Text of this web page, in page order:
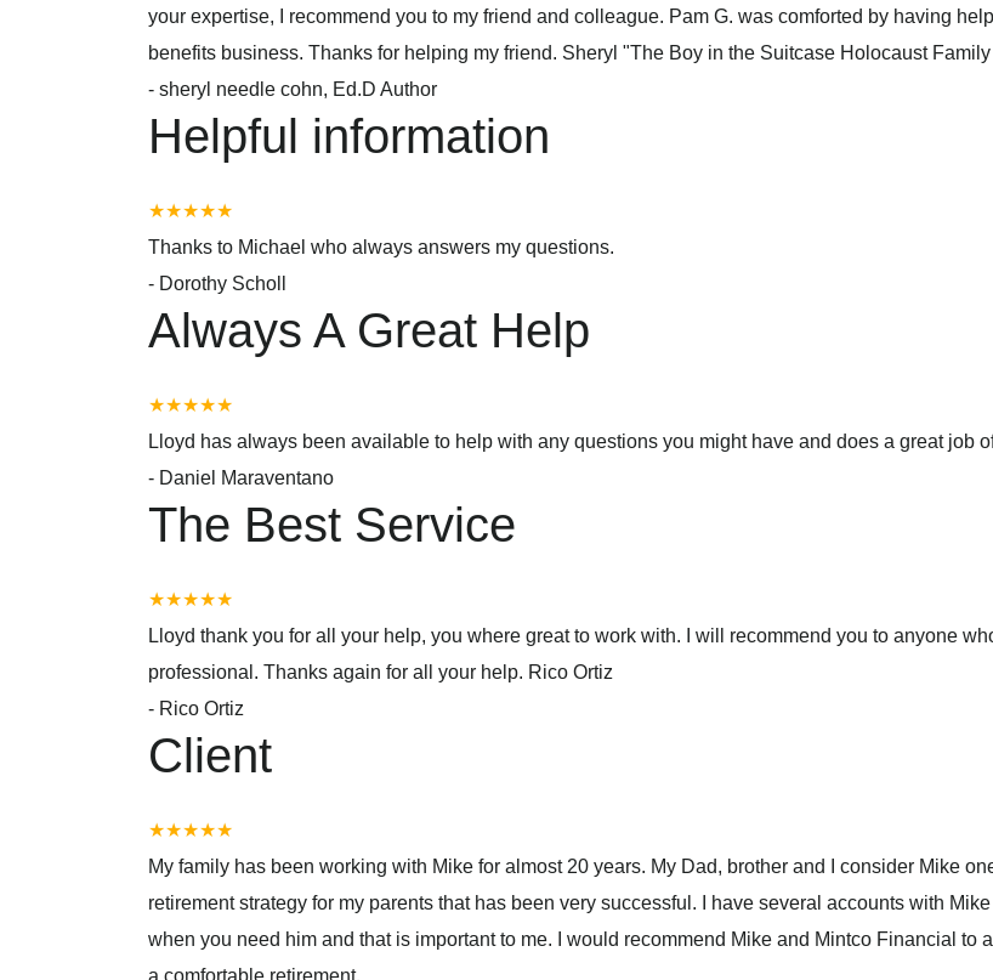
your expertise, I recommend you to my friend and colleague. Pam G. was comforted by having
benefits business. Thanks for helping my friend. Sheryl "The Boy in the Suitcase Holocaust
- sheryl needle cohn, Ed.D Author
Helpful information
★★★★★
Thanks to Michael who always answers my questions.
- Dorothy Scholl
Always A Great Help
★★★★★
Lloyd has always been available to help with any questions you might have and does a great job
- Daniel Maraventano
The Best Service
★★★★★
Lloyd thank you for all your help, you where great to work with. I will recommend you to anyone
professional. Thanks again for all your help. Rico Ortiz
- Rico Ortiz
Client
★★★★★
My family has been working with Mike for almost 20 years. My Dad, brother and I consider Mike
retirement strategy for my parents that has been very successful. I have several accounts with
when you need him and that is important to me. I would recommend Mike and Mintco Financial to
a comfortable retirement.